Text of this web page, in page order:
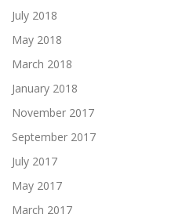
July 2018
May 2018
March 2018
January 2018
November 2017
September 2017
July 2017
May 2017
March 2017